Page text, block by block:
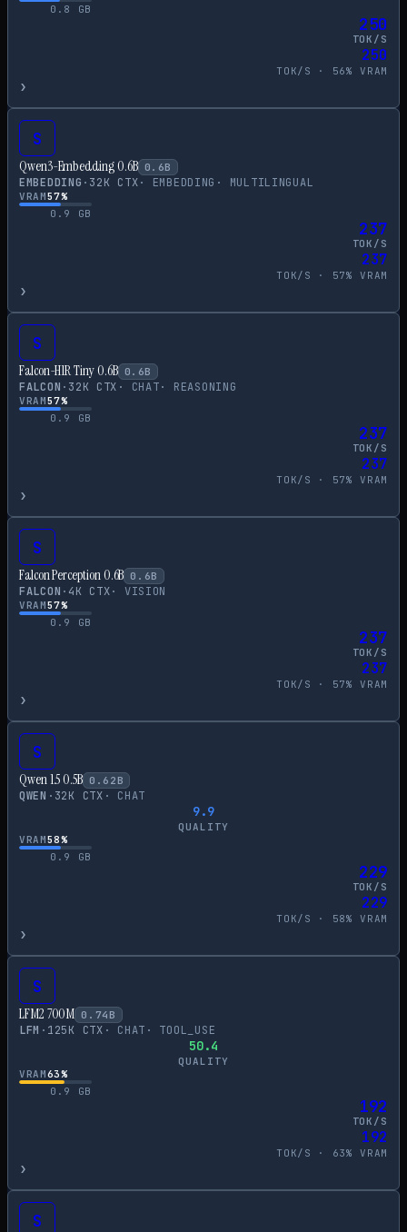
0.8 GB
250
TOK/S
250
TOK/S · 56% VRAM
›
S
Qwen3-Embedding 0.6B 0.6B
EMBEDDING · 32K CTX· EMBEDDING · MULTILINGUAL
VRAM57%
0.9
GB
237
TOK/S
237
TOK/S · 57% VRAM
›
S
Falcon-H1R Tiny 0.6B 0.6B
FALCON · 32K CTX · CHAT· REASONING
VRAM57%
0.9
GB
237
TOK/S
237
TOK/S · 57% VRAM
›
S
Falcon Perception 0.6B 0.6B
FALCON · 4K CTX· VISION
VRAM57%
0.9
GB
237
TOK/S
237
TOK/S · 57% VRAM
›
S
Qwen 1.5 0.5B 0.62 B
QWEN · 32K CTX · CHAT
9.9
QUALITY
VRAM58%
0.9
GB
229
TOK/S
229
TOK/S · 58% VRAM
›
S
LFM2 700M 0.74 B
LFM · 125K CTX · CHAT · TOOL_USE
50.4
QUALITY
VRAM63%
0.9
GB
192
TOK/S
192
TOK/S · 63% VRAM
›
S